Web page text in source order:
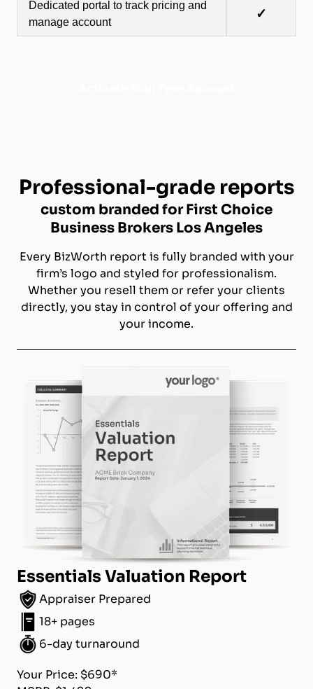
Dedicated portal to track pricing and
manage account
✓
Professional-grade reports
custom branded for First Choice
Business Brokers Los Angeles
Every BizWorth report is fully branded with your
firm’s logo and styled for professionalism.
Whether you resell them or refer your clients
directly, you stay in control of your offering and
your income.
Essentials Valuation Report
Appraiser Prepared
18+ pages
6-day turnaround
Your Price: $690*